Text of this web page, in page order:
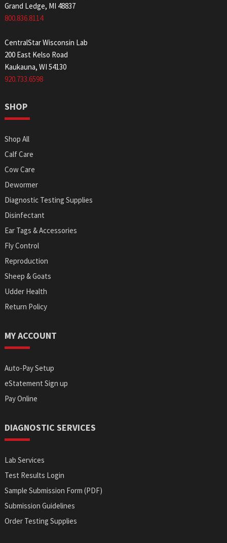
Grand Ledge, MI 48837
800.836.8114
CentralStar Wisconsin Lab
200 East Kelso Road
Kaukauna, WI 54130
920.733.6598
SHOP
Shop All
Calf Care
Cow Care
Dewormer
Diagnostic Testing Supplies
Disinfectant
Ear Tags & Accessories
Fly Control
Reproduction
Sheep & Goats
Udder Health
Return Policy
MY ACCOUNT
Auto-Pay Setup
eStatement Sign up
Pay Online
DIAGNOSTIC SERVICES
Lab Services
Test Results Login
Sample Submission Form (PDF)
Submission Guidelines
Order Testing Supplies